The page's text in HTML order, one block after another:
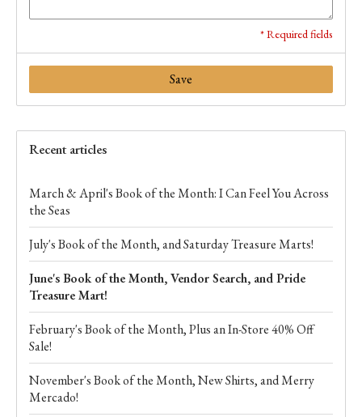
* Required fields
Save
Recent articles
March & April's Book of the Month: I Can Feel You Across
the Seas
July's Book of the Month, and Saturday Treasure Marts!
June's Book of the Month, Vendor Search, and Pride
Treasure Mart!
February's Book of the Month, Plus an In-Store 40% Off
Sale!
November's Book of the Month, New Shirts, and Merry
Mercado!